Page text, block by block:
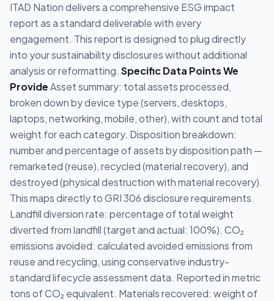
ITAD Nation delivers a comprehensive ESG impact
report as a standard deliverable with every
engagement. This report is designed to plug directly
into your sustainability disclosures without additional
analysis or reformatting. Specific Data Points We
ProvideAsset summary: total assets processed,
broken down by device type (servers, desktops,
laptops, networking, mobile, other), with count and total
weight for each category. Disposition breakdown:
number and percentage of assets by disposition path —
remarketed (reuse), recycled (material recovery), and
destroyed (physical destruction with material recovery).
This maps directly to GRI 306 disclosure requirements.
Landfill diversion rate: percentage of total weight
diverted from landfill (target and actual: 100%). CO₂
emissions avoided: calculated avoided emissions from
reuse and recycling, using conservative industry-
standard lifecycle assessment data. Reported in metric
tons of CO₂ equivalent. Materials recovered: weight of